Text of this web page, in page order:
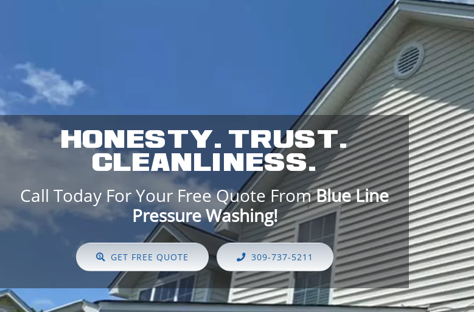
HONESTY. TRUST.
CLEANLINESS.
Call Today For Your Free Quote FromBlue Line
Pressure Washing!
GET FREE QUOTE 309-737-5211